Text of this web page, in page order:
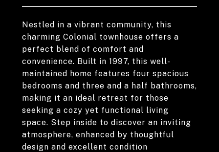
Nestled in a vibrant community, this
charming Colonial townhouse offers a
perfect blend of comfort and
convenience. Built in 1997, this well-
maintained home features four spacious
bedrooms and three and a half bathrooms,
making it an ideal retreat for those
seeking a cozy yet functional living
space. Step inside to discover an inviting
atmosphere, enhanced by thoughtful
design and excellent condition